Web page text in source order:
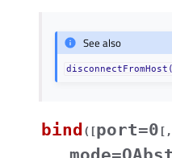
See also
bind ( [port=0 [ ,